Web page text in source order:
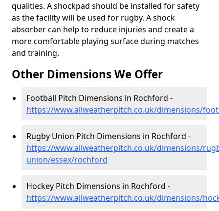
qualities. A shockpad should be installed for safety
as the facility will be used for rugby. A shock
absorber can help to reduce injuries and create a
more comfortable playing surface during matches
and training.
Other Dimensions We Offer
Football Pitch Dimensions in Rochford -
https://www.allweatherpitch.co.uk/dimensions/
Rugby Union Pitch Dimensions in Rochford -
https://www.allweatherpitch.co.uk/dimensions/
union/essex/rochford
Hockey Pitch Dimensions in Rochford -
https://www.allweatherpitch.co.uk/dimensions/